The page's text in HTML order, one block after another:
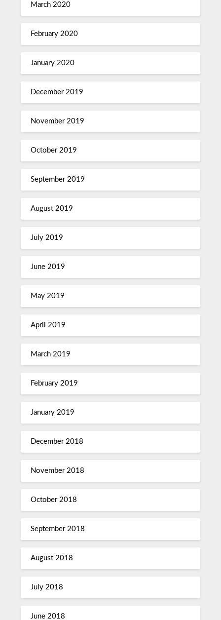
March 2020
February 2020
January 2020
December 2019
November 2019
October 2019
September 2019
August 2019
July 2019
June 2019
May 2019
April 2019
March 2019
February 2019
January 2019
December 2018
November 2018
October 2018
September 2018
August 2018
July 2018
June 2018